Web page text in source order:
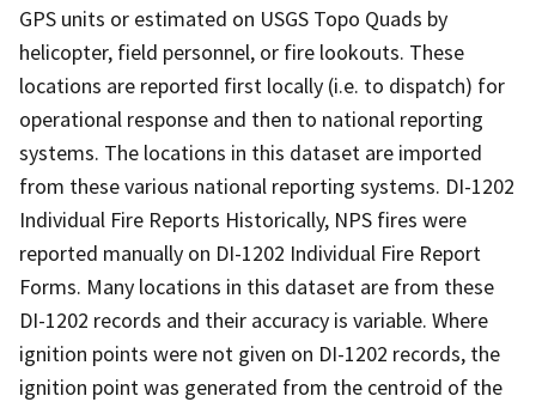
GPS units or estimated on USGS Topo Quads by
helicopter, field personnel, or fire lookouts. These
locations are reported first locally (i.e. to dispatch) for
operational response and then to national reporting
systems. The locations in this dataset are imported
from these various national reporting systems. DI-1202
Individual Fire Reports Historically, NPS fires were
reported manually on DI-1202 Individual Fire Report
Forms. Many locations in this dataset are from these
DI-1202 records and their accuracy is variable. Where
ignition points were not given on DI-1202 records, the
ignition point was generated from the centroid of the